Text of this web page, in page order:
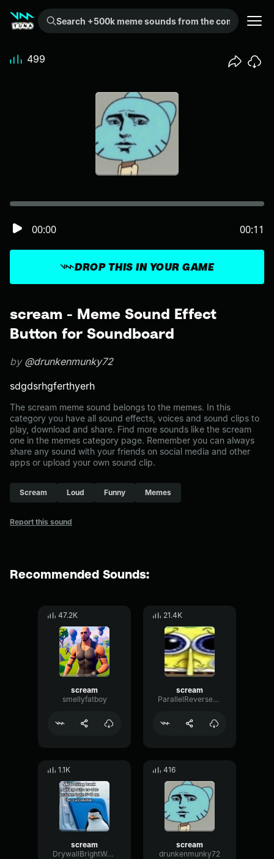
Search +500k meme sounds from the community...
scream - Meme Sound Effect
Button for Soundboard
by @drunkenmunky72
sdgdsrhgferthyerh
The scream meme sound belongs to the memes. In this
category you have all sound effects, voices and sound clips to
play, download and share. Find more sounds like the scream
one in the memes category page. Remember you can always
share any sound with your friends on social media and other
apps or upload your own sound clip.
Scream Loud Funny Memes
Report this sound
DROP THIS IN YOUR GAME
00:00 00:11
499
Recommended Sounds:
47.2K
scream
smellyfatboy
21.4K
scream
ParallelReversePlate89227
1.1K
scream
DrywallBrightWarm51828
416
scream
drunkenmunky72